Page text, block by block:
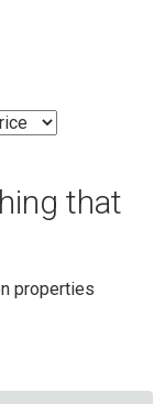
that
properties